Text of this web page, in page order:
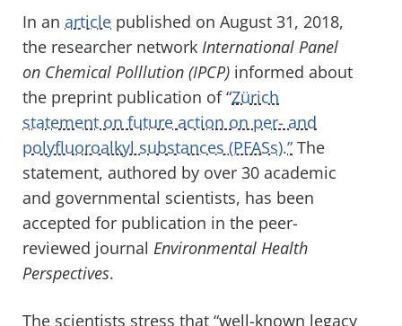
In an article published on August 31, 2018,
the researcher network International Panel
on Chemical Polllution (IPCP) informed about
the preprint publication of “Zürich
statement on future action on per- and
polyfluoroalkyl substances (PFASs).” The
statement, authored by over 30 academic
and governmental scientists, has been
accepted for publication in the peer-
reviewed journal Environmental Health
Perspectives.
The scientists stress that “well-known legacy